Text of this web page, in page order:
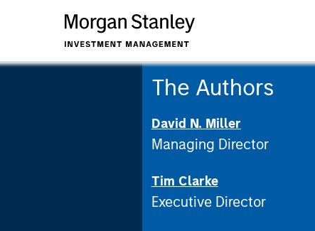
The Authors
David N. Miller
Managing Director
Tim Clarke
Executive Director